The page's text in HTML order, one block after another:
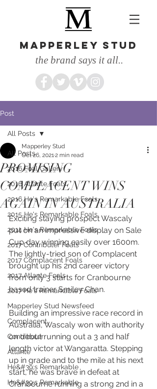
MAPPERLEY STUD
the brand says it all..
Post
All Posts
2016 Foal Gallery
2016 Atlante Foals
2016 He's Remarkable Foals
2015 He's Remarkable Foals
2014 He's Remarkable Foals
2017 Contributer Foals
2017 Complacent Foals
2017 Atlante Foals
2017 He's Remarkable Foals
Mapperley Stud Newsfeed
Complacent
Contributer
Atlante
He&#39;s Remarkable
He&#39;s Remarkable
All Posts
PROMISING
COMPLACENT WINS
AGAIN IN AUSTRALIA
Mapperley Stud
Oct 26, 20212 min read
Exciting staying prospect Wascaly
put on an impressive display on Sale
Cup day winning easily over 1600m.
The lightly-tried son of Complacent
brought up his 2nd career victory
from only 3 starts for Cranbourne
based trainer Smiley Chan.
Building an impressive race record in
Australia, Wascaly won with authority
on debut running out a 3 and half
length victor at Wangaratta. Stepping
up in grade and to the mile at his next
start, he was brave in defeat at
Cranbourne running a strong 2nd in a